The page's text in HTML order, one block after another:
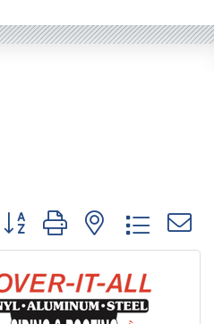
Button group with nested